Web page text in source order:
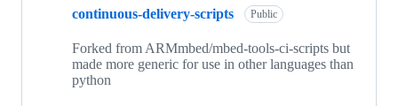
continuous-delivery-scripts Public
Forked from ARMmbed/mbed-tools-ci-scripts but
made more generic for use in other languages than
python